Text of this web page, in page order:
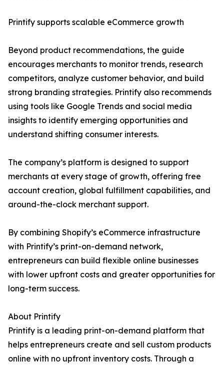
Printify supports scalable eCommerce growth
Beyond product recommendations, the guide
encourages merchants to monitor trends, research
competitors, analyze customer behavior, and build
strong branding strategies. Printify also recommends
using tools like Google Trends and social media
insights to identify emerging opportunities and
understand shifting consumer interests.
The company’s platform is designed to support
merchants at every stage of growth, offering free
account creation, global fulfillment capabilities, and
around-the-clock merchant support.
By combining Shopify’s eCommerce infrastructure
with Printify’s print-on-demand network,
entrepreneurs can build flexible online businesses
with lower upfront costs and greater opportunities for
long-term success.
About Printify
Printify is a leading print-on-demand platform that
helps entrepreneurs create and sell custom products
online with no upfront inventory costs. Through a